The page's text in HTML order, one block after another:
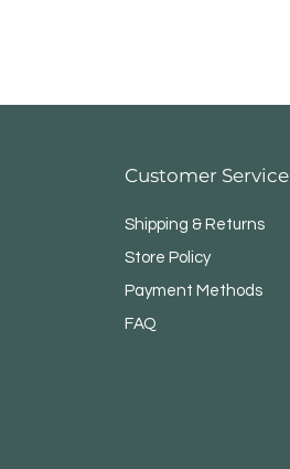
Customer Service
Shipping & Returns
Store Policy
Payment Methods
FAQ